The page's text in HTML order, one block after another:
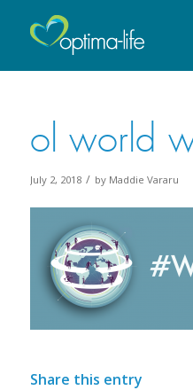
ol world
July 2, 2018 / by Maddie Vararu
Share this entry